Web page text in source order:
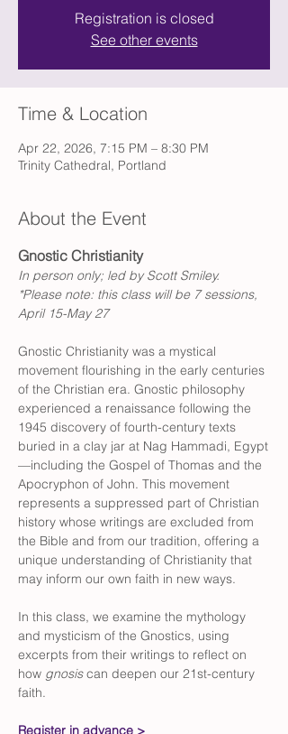
Registration is closed
See other events
Time & Location
Apr 22, 2026, 7:15 PM – 8:30 PM
Trinity Cathedral, Portland
About the Event
Gnostic Christianity
In person only; led by Scott Smiley.
*Please note: this class will be 7 sessions,
April 15-May 27
Gnostic Christianity was a mystical
movement flourishing in the early centuries
of the Christian era. Gnostic philosophy
experienced a renaissance following the
1945 discovery of fourth-century texts
buried in a clay jar at Nag Hammadi, Egypt
—including the Gospel of Thomas and the
Apocryphon of John. This movement
represents a suppressed part of Christian
history whose writings are excluded from
the Bible and from our tradition, offering a
unique understanding of Christianity that
may inform our own faith in new ways.
In this class, we examine the mythology
and mysticism of the Gnostics, using
excerpts from their writings to reflect on
how gnosis can deepen our 21st-century
faith.
Register in advance >